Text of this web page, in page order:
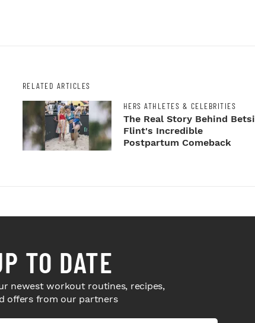
RELATED ARTICLES
HERS ATHLETES & CELEBRITIES
The Real Story Behind Betsi
Flint's Incredible
Postpartum Comeback
TO DATE
newest workout routines, recipes,
offers from our partners